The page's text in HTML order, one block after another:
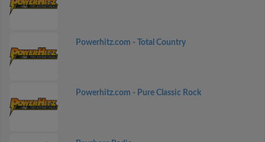
Powerhitz.com - Total Country
Powerhitz.com - Pure Classic Rock